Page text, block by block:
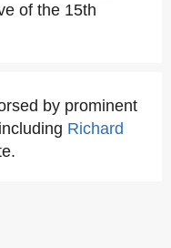
of the 15th
by prominent
Richard